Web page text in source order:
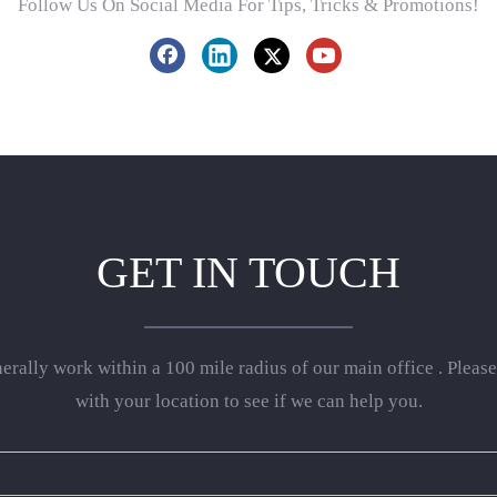
Follow Us On Social Media For Tips, Tricks & Promotions!
GET IN TOUCH
work within a 100 mile radius of our main office .
with your location to see if we can help you.